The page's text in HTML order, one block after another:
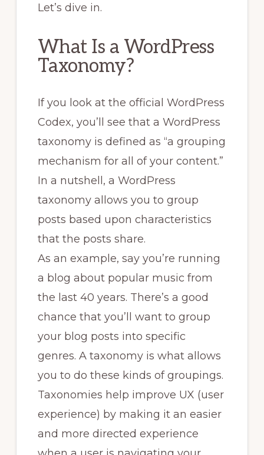
Let’s dive in.
What Is a WordPress
Taxonomy?
If you look at the official WordPress
Codex, you’ll see that a WordPress
taxonomy is defined as “a grouping
mechanism for all of your content.”
In a nutshell, a WordPress
taxonomy allows you to group
posts based upon characteristics
that the posts share.
As an example, say you’re running
a blog about popular music from
the last 40 years. There’s a good
chance that you’ll want to group
your blog posts into specific
genres. A taxonomy is what allows
you to do these kinds of groupings.
Taxonomies help improve UX (user
experience) by making it an easier
and more directed experience